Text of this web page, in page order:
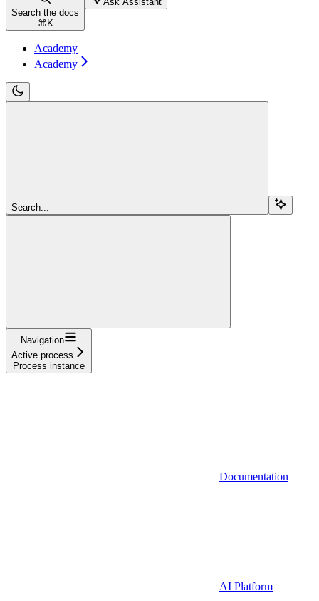
Search the docs
⌘ K
Academy
Academy
Search...
Navigation
Active process
Process instance
Documentation
AI Platform